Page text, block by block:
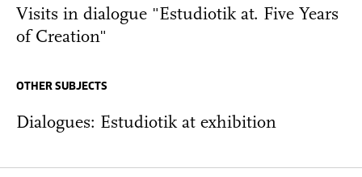
Visits in dialogue "Estudiotik at. Five Years
of Creation"
OTHER SUBJECTS
Dialogues: Estudiotik at exhibition